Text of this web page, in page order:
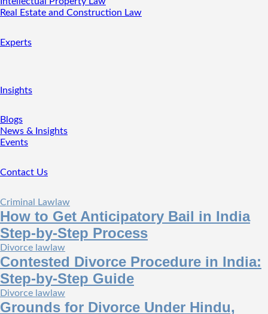
Real Estate and Construction Law
Experts
Insights
Blogs
News & Insights
Events
Contact Us
Criminal Law law
How to Get Anticipatory Bail in India
Step-by-Step Process
Divorce law law
Contested Divorce Procedure in India:
Step-by-Step Guide
Divorce law law
Grounds for Divorce Under Hindu,